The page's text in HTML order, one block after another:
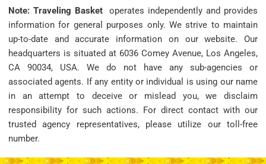
Note: Traveling Basketoperates independently and provides
information for general purposes only. We strive to maintain
up-to-date and accurate information on our website. Our
headquarters is situated at 6036 Comey Avenue, Los Angeles,
CA 90034, USA. We do not have any sub-agencies or
associated agents. If any entity or individual is using our name
in an attempt to deceive or mislead you, we disclaim
responsibility for such actions. For direct contact with our
trusted agency representatives, please utilize our toll-free
number.